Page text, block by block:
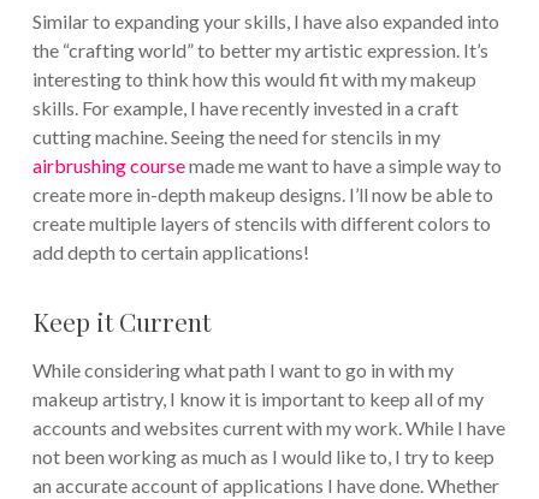
Similar to expanding your skills, I have also expanded into
the “crafting world” to better my artistic expression. It’s
interesting to think how this would fit with my makeup
skills. For example, I have recently invested in a craft
cutting machine. Seeing the need for stencils in my
airbrushing coursemade me want to have a simple way to
create more in-depth makeup designs. I’ll now be able to
create multiple layers of stencils with different colors to
add depth to certain applications!
Keep it Current
While considering what path I want to go in with my
makeup artistry, I know it is important to keep all of my
accounts and websites current with my work. While I have
not been working as much as I would like to, I try to keep
an accurate account of applications I have done. Whether